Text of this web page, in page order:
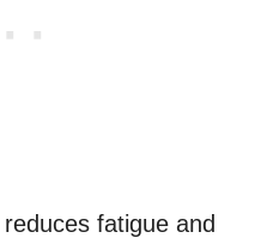
fatigue and